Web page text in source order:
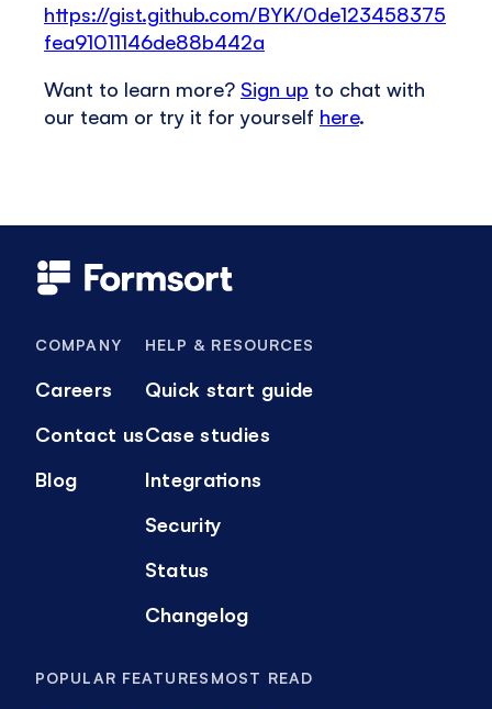
https://gist.github.com/BYK/0de123458375
fea91011146de88b442a
Want to learn more? Sign up to chat with
our team or try it for yourself here.
COMPANY
Careers
Contact us
Blog
HELP & RESOURCES
Quick start guide
Case studies
Integrations
Security
Status
Changelog
POPULAR FEATURES MOST READ